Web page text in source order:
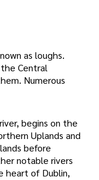
as loughs.
Central
Numerous
begins on the
Uplands and
before
notable rivers
heart of Dublin,